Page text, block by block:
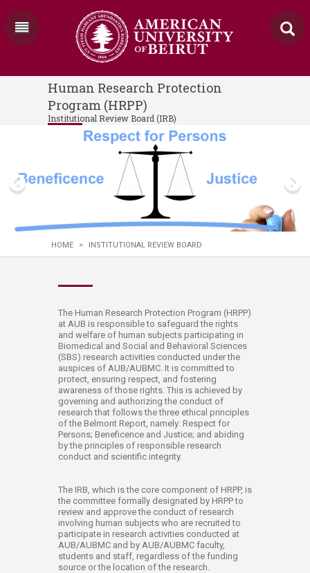
Human Research Protection
Program (HRPP)
Institutional Review Board (IRB)
HOME > INSTITUTIONAL REVIEW BOARD
​​​​​​​​​​​​​​​The Human Research Protection Program (HRPP)
at AUB is responsible to safeguard the rights
and welfare of human subjects participating in
Biomedical and Social and Behavioral Sciences
(SBS) research activities conducted under the
auspices of AUB/AUBMC. It is committed to
protect, ensuring respect, and fostering
awareness of​ those rights. This is achieved by
governing and authorizing the conduct of
research that follows the three ethical principles
of the Belmont Report, namely: Respect for
Persons; Beneficence and Justice; and abiding
by the principles of responsible research
conduct and scientific integrity.
The IRB, which is the core component of HRPP, is
the committee formally designated by HRPP to
review and approve the conduct of research
involving human subjects who are recruited to
participate in research activities conducted at
AUB/AUBMC and by AUB/AUBMC faculty,
students and staff, regardless of the funding
source or the location of the research.​